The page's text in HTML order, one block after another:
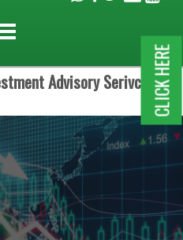
Advisory Serivces.CLICK HERE